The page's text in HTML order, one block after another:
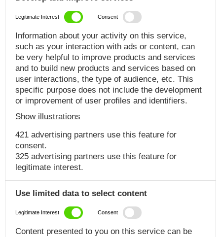
Legitimate Interest Consent
Information about your activity on this service,
such as your interaction with ads or content, can
be very helpful to improve products and services
and to build new products and services based on
user interactions, the type of audience, etc. This
specific purpose does not include the development
or improvement of user profiles and identifiers.
Show illustrations
421 advertising partners use this feature for
consent.
325 advertising partners use this feature for
legitimate interest.
Use limited data to select content
Legitimate Interest Consent
Content presented to you on this service can be